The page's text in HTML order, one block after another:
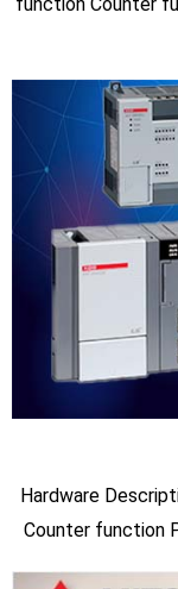
SIEMENS
PLC Timer
sensor.